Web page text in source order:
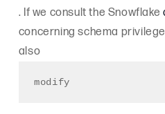
. If we consult the Snowflake
concerning schema
also
modify